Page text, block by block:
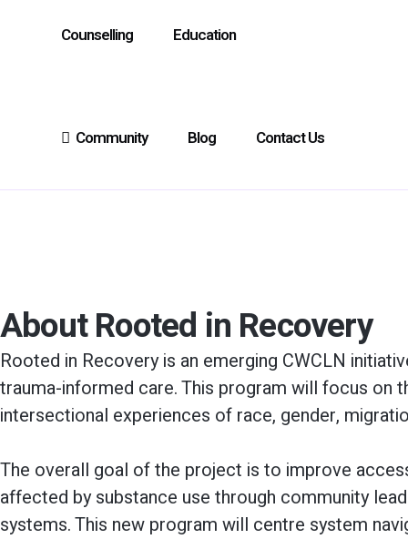
Counselling Education
Community Blog Contact Us
About Rooted in Recovery
Rooted in Recovery is an emerging CWCLN
trauma-informed care. This program will focus on
intersectional experiences of race, gender,
The overall goal of the project is to improve
affected by substance use through community
systems. This new program will centre system